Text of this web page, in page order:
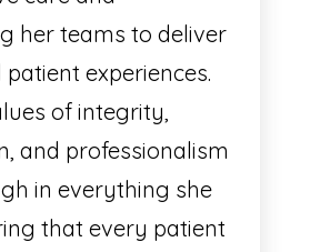
her teams to deliver
experiences.
of integrity,
and professionalism
in everything she
that every patient